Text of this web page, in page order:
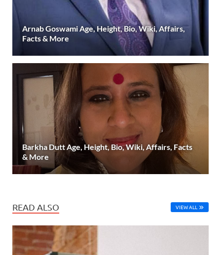
Arnab Goswami Age, Height, Bio, Wiki, Affairs,
Facts & More
Barkha Dutt Age, Height, Bio, Wiki, Affairs, Facts
& More
READ ALSO VIEW ALL